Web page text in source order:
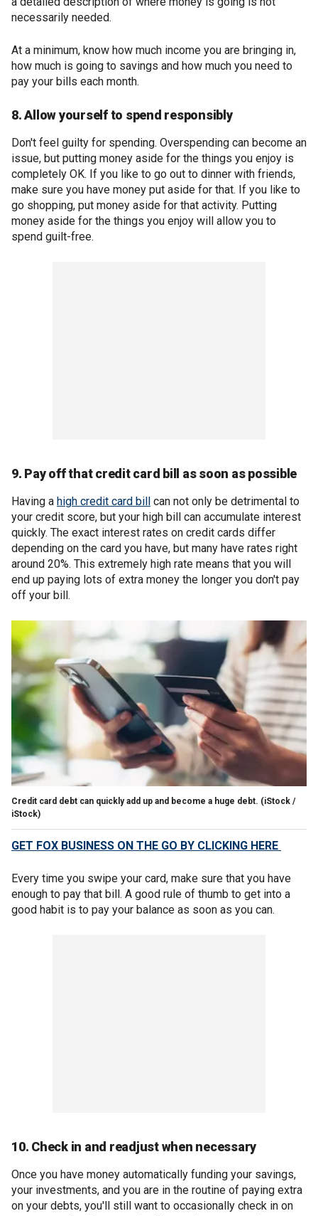
necessarily needed.
At a minimum, know how much income you are bringing in,
how much is going to savings and how much you need to
pay your bills each month.
8. Allow yourself to spend responsibly
Don't feel guilty for spending. Overspending can become an
issue, but putting money aside for the things you enjoy is
completely OK. If you like to go out to dinner with friends,
make sure you have money put aside for that. If you like to
go shopping, put money aside for that activity. Putting
money aside for the things you enjoy will allow you to
spend guilt-free.
9. Pay off that credit card bill as soon as possible
Having a high credit card bill
can not only be detrimental to
your credit score, but your high bill can accumulate interest
quickly. The exact interest rates on credit cards differ
depending on the card you have, but many have rates right
around 20%. This extremely high rate means that you will
end up paying lots of extra money the longer you don't pay
off your bill.
Credit card debt can quickly add up and become a huge debt. (iStock /
iStock)
GET FOX BUSINESS ON THE GO BY CLICKING HERE
Every time you swipe your card, make sure that you have
enough to pay that bill. A good rule of thumb to get into a
good habit is to pay your balance as soon as you can.
10. Check in and readjust when necessary
Once you have money automatically funding your savings,
your investments, and you are in the routine of paying extra
on your debts, you'll still want to occasionally check in on